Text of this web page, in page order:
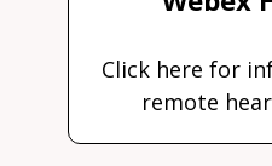
Click here for
remote